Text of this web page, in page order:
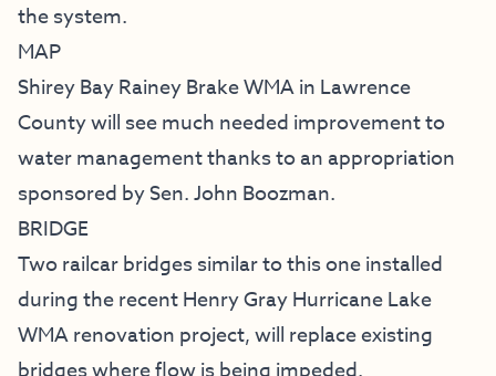
the system.
MAP
Shirey Bay Rainey Brake WMA in Lawrence
County will see much needed improvement to
water management thanks to an appropriation
sponsored by Sen. John Boozman.
BRIDGE
Two railcar bridges similar to this one installed
during the recentHenry Gray Hurricane Lake
WMA renovation project, will replace existing